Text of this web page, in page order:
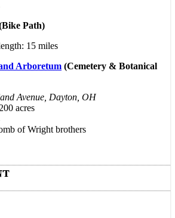
Path)
15 miles
Arboretum (Cemetery & Botanical
Avenue, Dayton, OH
acres
of Wright brothers